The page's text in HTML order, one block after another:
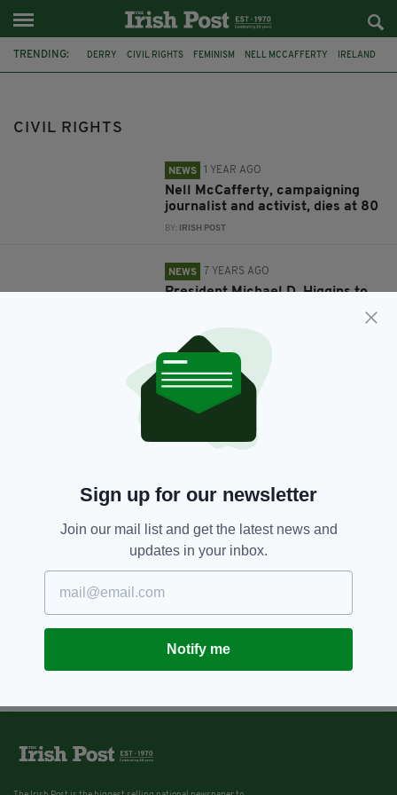
TRENDING: DERRY CIVIL RIGHTS FEMINISM NELL MCCAFFERTY IRELAND
CIVIL RIGHTS
NEWS 1 YEAR AGO
Nell McCafferty, campaigning
journalist and activist, dies at 80
BY: IRISH POST
NEWS 7 YEARS AGO
President Michael D. Higgins to
RYAN PRICE
Sign up for our newsletter
Join our mail list and get the latest news and
updates in your inbox.
Notify me